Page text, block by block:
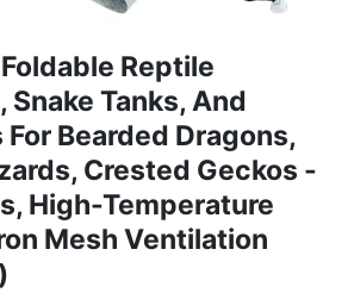
Reptile
Snake Tanks, And
Bearded Dragons,
Crested Geckos -
High-Temperature
Mesh Ventilation